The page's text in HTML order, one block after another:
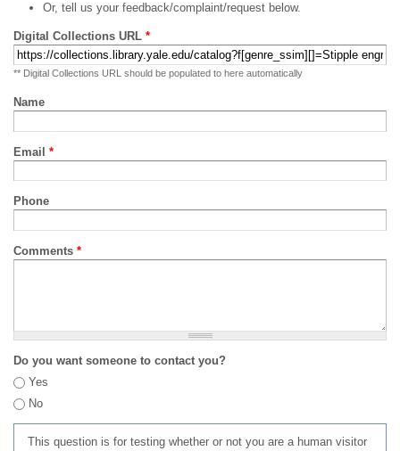
Or, tell us your feedback/complaint/request below.
Digital Collections URL *
** Digital Collections URL should be populated to here automatically
Name
Email *
Phone
Comments *
Do you want someone to contact you?
Yes
No
This question is for testing whether or not you are a human visitor